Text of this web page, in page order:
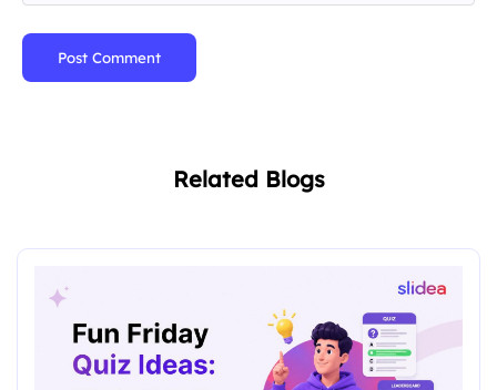
Post Comment
Related Blogs